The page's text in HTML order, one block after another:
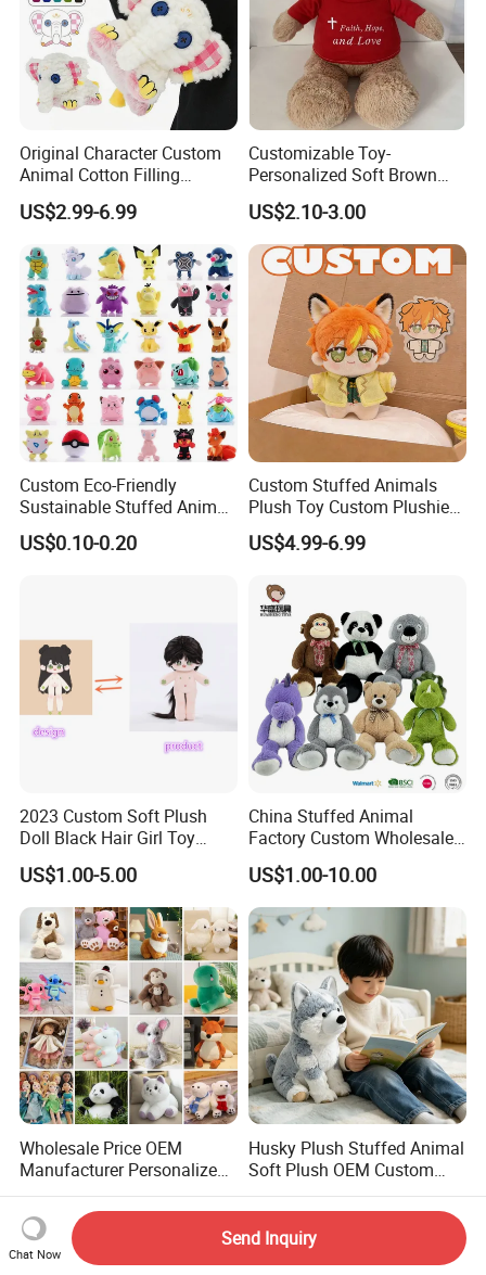
Original Character Custom
Animal Cotton Filling
Plushies Cartoon Elephant
Soft Stuffed Keychain Toy
Children's Gifts Stuffed
Animal Toy
US$2.99-6.99
Customizable Toy-
Personalized Soft Brown
Plush Toy- Animal Custom
Teddy Bear -Kids Baby Toy-
Gift Toy
US$2.10-3.00
Custom Eco-Friendly
Sustainable Stuffed Animal
Soft Plush Toy PP Cotton
Filled Washed Technique
US$0.10-0.20
Custom Stuffed Animals
Plush Toy Custom Plushie
Promotional Soft Animal
Toy Kids Make Own Design
US$4.99-6.99
2023 Custom Soft Plush
Doll Black Hair Girl Toy
Manufacturer for Kids
US$1.00-5.00
China Stuffed Animal
Factory Custom Wholesale
10-100cm Popular Luxury
Soft Pet Dinosaur Panda
Monkey Sloth Giant Animal
Teddy Bear Plush Toy for
US$1.00-10.00
Wholesale Price OEM
Manufacturer Personalized
Drawing Plushie Peluche
Peluches Juguetes
CE/En71/ASTM/Cpsia/CPC
/Ukca Soft Custom Plush
US$0.10-0.20
Husky Plush Stuffed Animal
Soft Plush OEM Custom
Simulation Kids Toys
US$2.50-3.20
Chat Now
Send Inquiry